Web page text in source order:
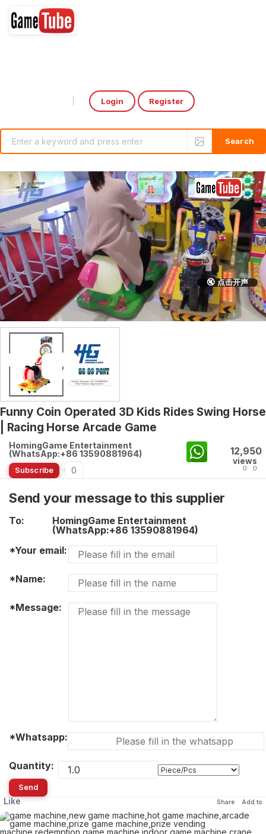
Login Register
🔇 点击开声
Funny Coin Operated 3D Kids Rides Swing Horse
| Racing Horse Arcade Game
HomingGame Entertainment
(WhatsApp:+86 13590881964)
Subscribe 0
12,950
views
0 0
Send your message to this supplier
To:
HomingGame Entertainment
(WhatsApp:+86 13590881964)
*Your email:
*Name:
*Message:
*Whatsapp:
Quantity:
Send
Like Add to
Share